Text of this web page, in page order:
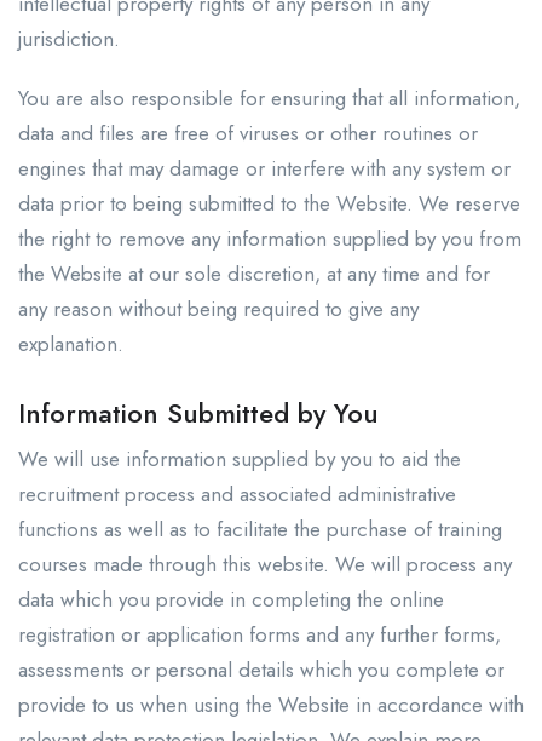
jurisdiction.
You are also responsible for ensuring that all information,
data and files are free of viruses or other routines or
engines that may damage or interfere with any system or
data prior to being submitted to the Website. We reserve
the right to remove any information supplied by you from
the Website at our sole discretion, at any time and for
any reason without being required to give any
explanation.
Information Submitted by You
We will use information supplied by you to aid the
recruitment process and associated administrative
functions as well as to facilitate the purchase of training
courses made through this website. We will process any
data which you provide in completing the online
registration or application forms and any further forms,
assessments or personal details which you complete or
provide to us when using the Website in accordance with